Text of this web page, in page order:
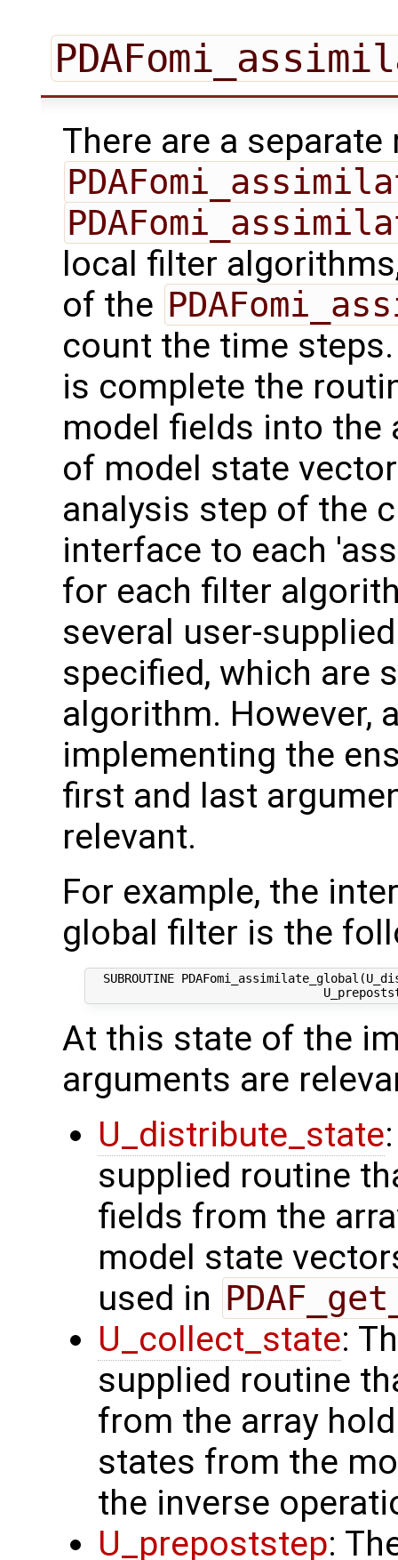
There are a
local filter
of the
count the time
is complete the
model fields into the
of model state
analysis step of the
interface to each
for each filter
several user-
specified, which are
algorithm. However,
implementing the
first and last
relevant.
For example, the
global filter is the
SUBROUTINE
At this state of the
arguments are
U_distribute_state
supplied routine
fields from the
model state
used in
U_collect_state:
supplied routine
from the array
states from the
the inverse
U_prepoststep: